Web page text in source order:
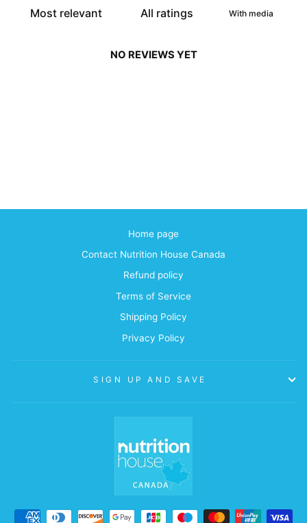
With media
NO REVIEWS YET
Home page
Contact Nutrition House Canada
Refund policy
Terms of Service
Shipping Policy
Privacy Policy
SIGN UP AND SAVE